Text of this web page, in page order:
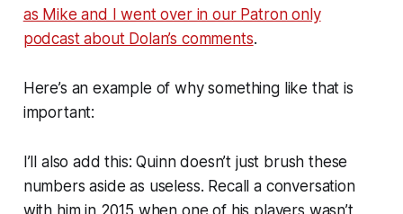
as Mike and I went over in our Patron only
podcast about Dolan’s comments.
Here’s an example of why something like that is
important:
I’ll also add this: Quinn doesn’t just brush these
numbers aside as useless. Recall a conversation
with him in 2015 when one of his players wasn’t